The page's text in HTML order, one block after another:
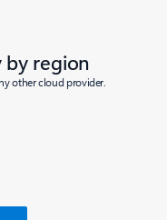
by region
other cloud provider.